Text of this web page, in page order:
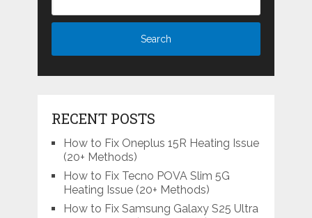
RECENT POSTS
How to Fix Oneplus 15R Heating Issue
(20+ Methods)
How to Fix Tecno POVA Slim 5G
Heating Issue (20+ Methods)
How to Fix Samsung Galaxy S25 Ultra